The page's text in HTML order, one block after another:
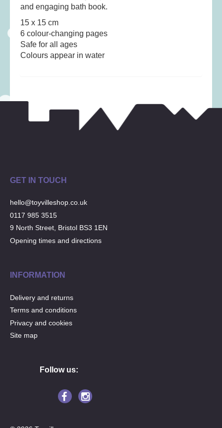
Outdoor Play (52)
Pretend Play
Puzzles(27)
Soft toys(122)
Wooden Railway
(25)
and engaging bath book.
15 x 15 cm
6 colour-changing pages
Safe for all ages
Colours appear in water
GET IN TOUCH
hello@toyvilleshop.co.uk
0117 985 3515
9 North Street, Bristol BS3 1EN
Opening times and directions
INFORMATION
Delivery and returns
Terms and conditions
Privacy and cookies
Site map
Follow us: